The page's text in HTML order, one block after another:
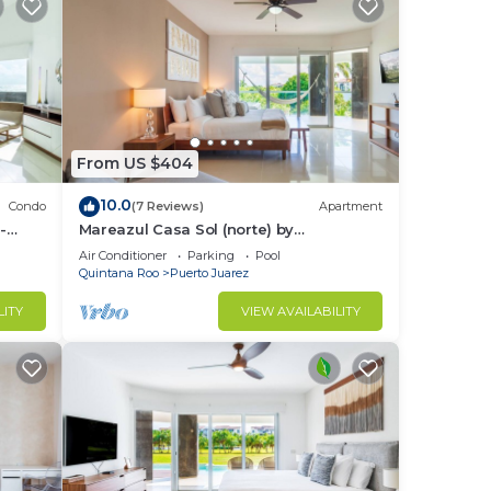
Condo
From US $404
10.0(7 Reviews) Apartment
Mareazul Casa Sol (norte) by
RedAwning
Air Conditioner Parking
Pool
Quintana Roo
Puerto Juarez
VIEW AVAILABILITY